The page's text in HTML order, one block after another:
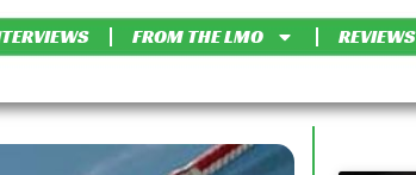
FROM THE LMO REVIEWS